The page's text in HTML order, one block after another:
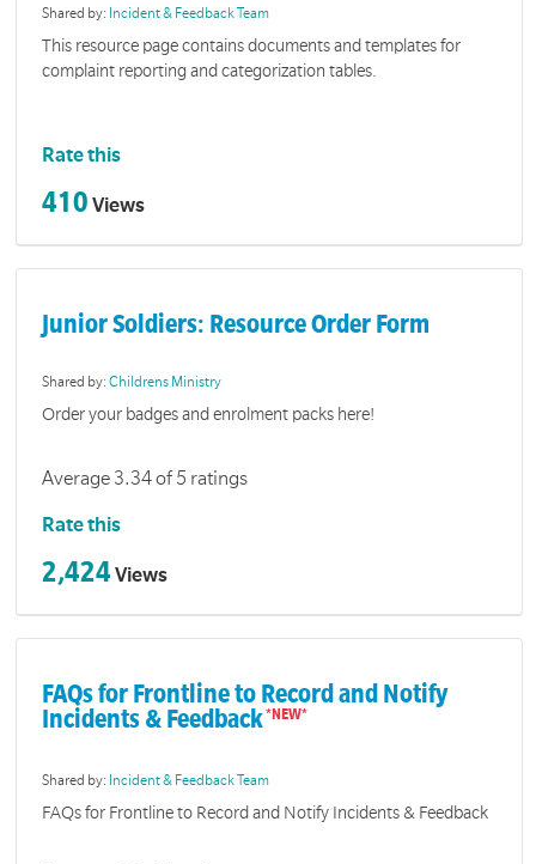
Shared by: Incident & Feedback Team
This resource page contains documents and templates for
complaint reporting and categorization tables.
Rate this
410 Views
Junior Soldiers: Resource Order Form
Shared by:Childrens Ministry
Order your badges and enrolment packs here!
Average 3.34 of 5 ratings
Rate this
2,424Views
FAQs for Frontline to Record and Notify
Incidents & Feedback
Shared by: Incident & Feedback Team
FAQs for Frontline to Record and Notify Incidents & Feedback